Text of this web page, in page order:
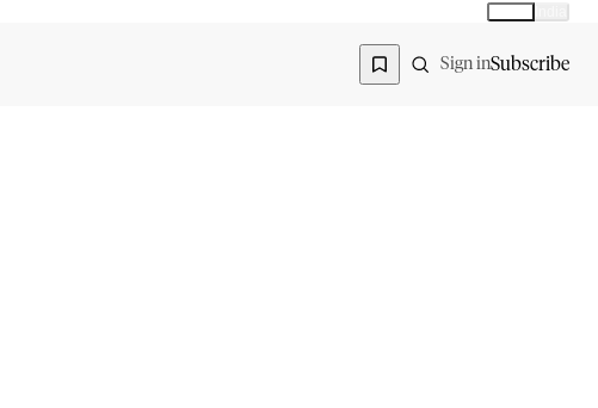
Sign inSubscribe